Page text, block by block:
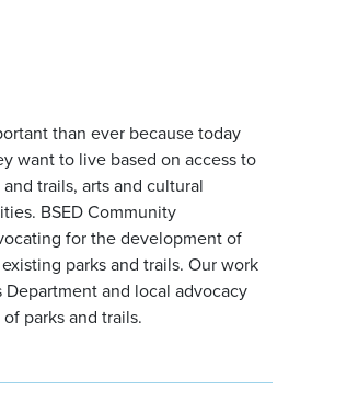
than ever because today
want to live based on access to
trails, arts and cultural
BSED Community
for the development of
parks and trails. Our work
and local advocacy
parks and trails.